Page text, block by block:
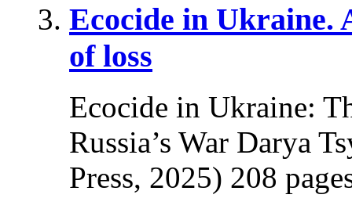
Ecocide in Ukraine.
of loss
Ecocide in Ukraine:
Russia’s War Darya
Press, 2025) 208